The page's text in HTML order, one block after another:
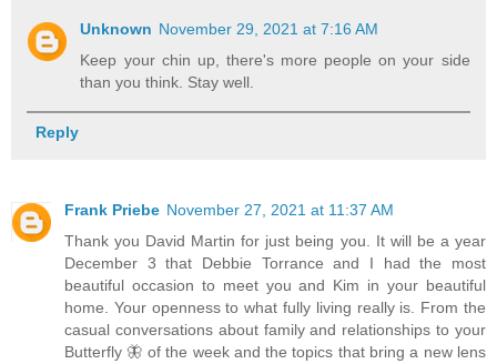
Unknown November 29, 2021 at 7:16 AM
Keep your chin up, there's more people on your side
than you think. Stay well.
Reply
Frank Priebe November 27, 2021 at 11:37 AM
Thank you David Martin for just being you. It will be a year
December 3 that Debbie Torrance and I had the most
beautiful occasion to meet you and Kim in your beautiful
home. Your openness to what fully living really is. From the
casual conversations about family and relationships to your
Butterfly 🦋 of the week and the topics that bring a new lens